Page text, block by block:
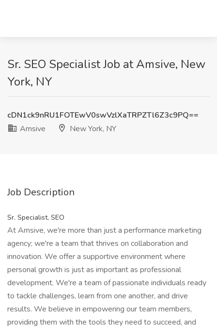
Sr. SEO Specialist Job at Amsive, New
York, NY
cDN1ck9nRU1FOTEwV0swVzlXaTRPZTl6Z3c9PQ==
Amsive
New York, NY
Job Description
Sr. Specialist, SEO
At Amsive, we're more than just a performance marketing
agency; we're a team that thrives on collaboration and
innovation. We offer a supportive environment where
personal growth is just as important as professional
development. We're a team of passionate individuals ready
to tackle challenges, learn from one another, and drive
results. We believe in empowering our team members,
providing them with the tools they need to succeed, and